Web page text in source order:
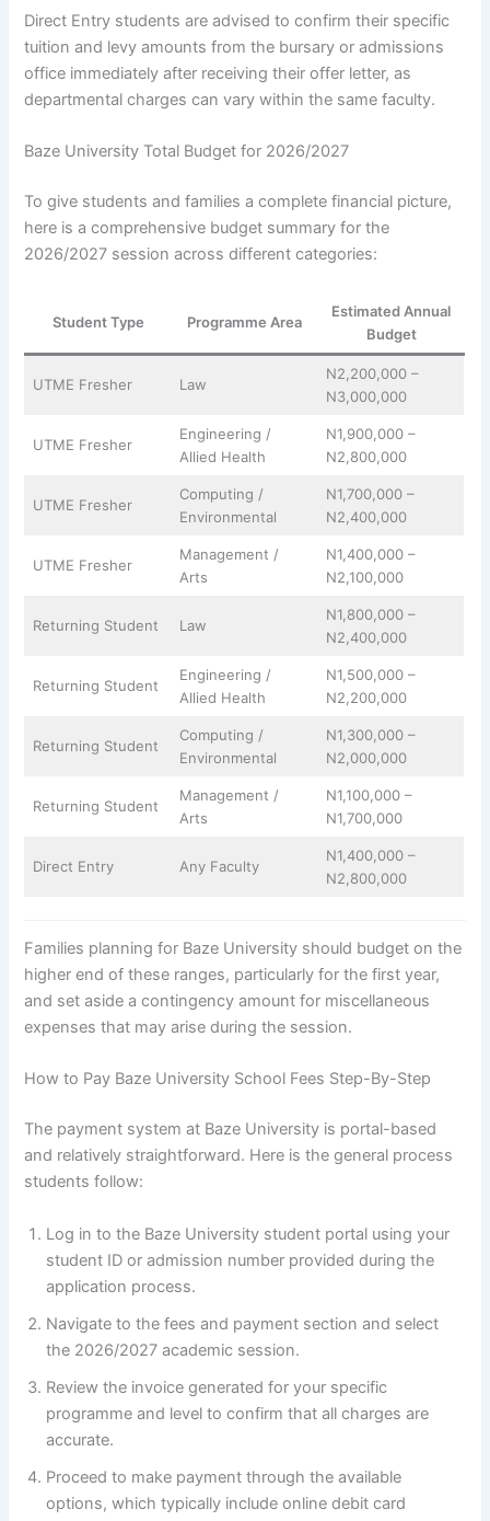
Direct Entry students are advised to confirm their specific
tuition and levy amounts from the bursary or admissions
office immediately after receiving their offer letter, as
departmental charges can vary within the same faculty.
Baze University Total Budget for 2026/2027
To give students and families a complete financial picture,
here is a comprehensive budget summary for the
2026/2027 session across different categories:
Student Type Programme Area
Estimated Annual
Budget
UTME Fresher Law
N2,200,000 –
N3,000,000
UTME Fresher
Engineering /
Allied Health
N1,900,000 –
N2,800,000
UTME Fresher
Computing /
Environmental
N1,700,000 –
N2,400,000
UTME Fresher
Management /
Arts
N1,400,000 –
N2,100,000
Returning Student Law
N1,800,000 –
N2,400,000
Returning Student
Engineering /
Allied Health
N1,500,000 –
N2,200,000
Returning Student
Computing /
Environmental
N1,300,000 –
N2,000,000
Returning Student
Management /
Arts
N1,100,000 –
N1,700,000
Direct Entry Any Faculty
N1,400,000 –
N2,800,000
Families planning for Baze University should budget on the
higher end of these ranges, particularly for the first year,
and set aside a contingency amount for miscellaneous
expenses that may arise during the session.
How to Pay Baze University School Fees Step-By-Step
The payment system at Baze University is portal-based
and relatively straightforward. Here is the general process
students follow:
Log in to the Baze University student portal using your
student ID or admission number provided during the
application process.
Navigate to the fees and payment section and select
the 2026/2027 academic session.
Review the invoice generated for your specific
programme and level to confirm that all charges are
accurate.
Proceed to make payment through the available
options, which typically include online debit card